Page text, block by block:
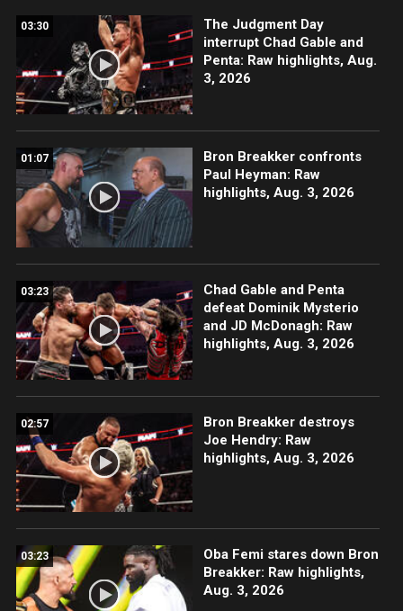
03:30
The Judgment Day
interrupt Chad Gable and
Penta: Raw highlights, Aug.
3, 2026
01:07
Bron Breakker confronts
Paul Heyman: Raw
highlights, Aug. 3, 2026
03:23
Chad Gable and Penta
defeat Dominik Mysterio
and JD McDonagh: Raw
highlights, Aug. 3, 2026
02:57
Bron Breakker destroys
Joe Hendry: Raw
highlights, Aug. 3, 2026
03:23
Oba Femi stares down Bron
Breakker: Raw highlights,
Aug. 3, 2026